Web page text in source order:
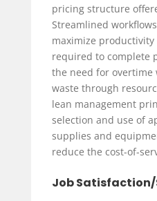
pricing structure
Streamlined
maximize
required to complete
the need for overtime
waste through
lean management
selection and use of
supplies and
reduce the cost-of-
Job